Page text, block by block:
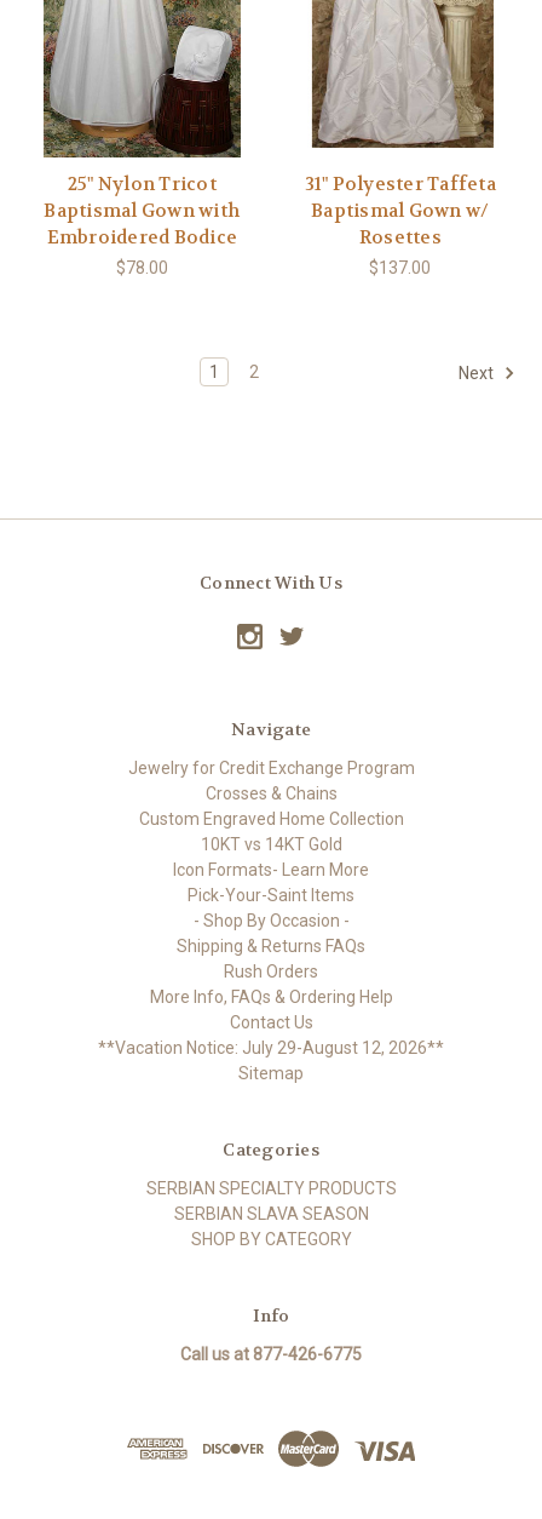
25" Nylon Tricot
Baptismal Gown with
Embroidered Bodice
$78.00
31" Polyester Taffeta
Baptismal Gown w/
Rosettes
$137.00
1 2 Next
Connect With Us
Navigate
Jewelry for Credit Exchange Program
Crosses & Chains
Custom Engraved Home Collection
10KT vs 14KT Gold
Icon Formats- Learn More
Pick-Your-Saint Items
- Shop By Occasion -
Shipping & Returns FAQs
Rush Orders
More Info, FAQs & Ordering Help
Contact Us
**Vacation Notice: July 29-August 12, 2026**
Sitemap
Categories
SERBIAN SPECIALTY PRODUCTS
SERBIAN SLAVA SEASON
SHOP BY CATEGORY
Info
Call us at 877-426-6775